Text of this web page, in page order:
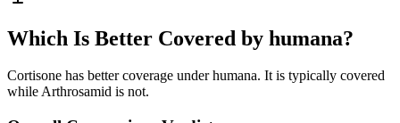
Which Is Better Covered by humana?
Cortisone has better coverage under humana. It is typically covered
while Arthrosamid is not.